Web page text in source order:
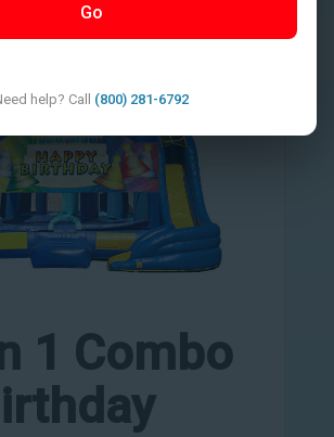
1 Combo
Go
help? Call (800) 281-6792